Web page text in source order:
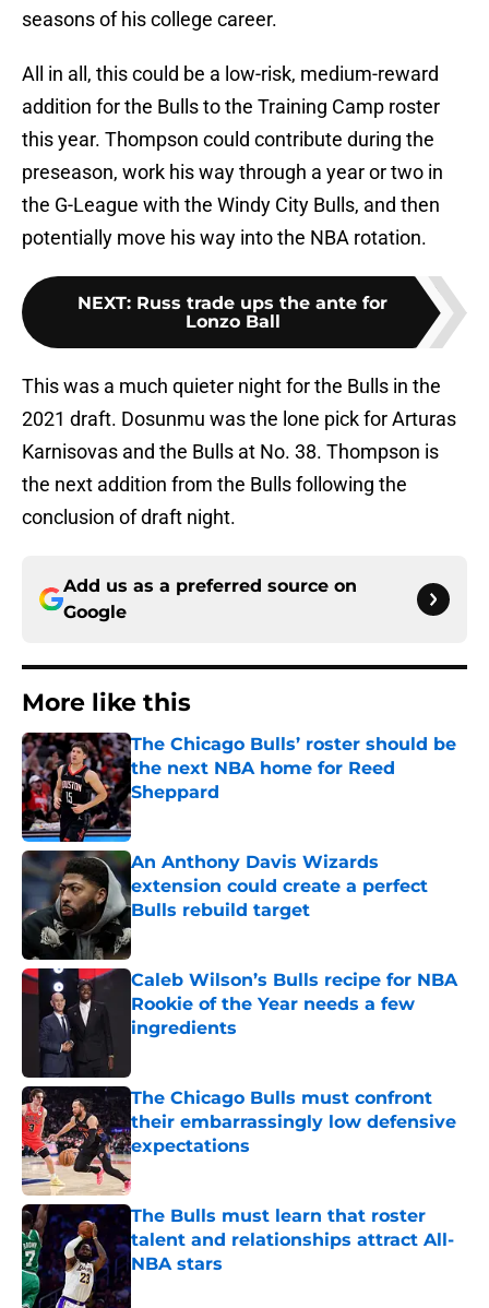
seasons of his college career.
All in all, this could be a low-risk, medium-reward
addition for the Bulls to the Training Camp roster
this year. Thompson could contribute during the
preseason, work his way through a year or two in
the G-League with the Windy City Bulls, and then
potentially move his way into the NBA rotation.
NEXT: Russ trade ups the ante for
Lonzo Ball
This was a much quieter night for the Bulls in the
2021 draft. Dosunmu was the lone pick for Arturas
Karnisovas and the Bulls at No. 38. Thompson is
the next addition from the Bulls following the
conclusion of draft night.
Add us as a preferred source on
Google
More like this
The Chicago Bulls’ roster should be
the next NBA home for Reed
Sheppard
Published by on Invalid Date
An Anthony Davis Wizards
extension could create a perfect
Bulls rebuild target
Published by on Invalid Date
Caleb Wilson’s Bulls recipe for NBA
Rookie of the Year needs a few
ingredients
The Chicago Bulls must confront
their embarrassingly low defensive
expectations
Published by on Invalid Date
The Bulls must learn that roster
talent and relationships attract All-
NBA stars
Published by on Invalid Date